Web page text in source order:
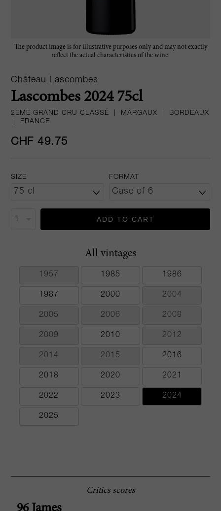
The product image is for illustrative purposes only and may not exactly
reflect the actual characteristics of the wine.
Château Lascombes
Lascombes 2024 75cl
2EME GRAND CRU CLASSÉ MARGAUX
BORDEAUX
FRANCE
CHF 49.75
SIZE FORMAT
ADD TO CART
All vintages
1957 1985 1986
1987 2000 2004
2005 2006 2008
2009 2010 2012
2014 2015 2016
2018 2020 2021
2022 2023 2024
2025
Critics scores
96 James